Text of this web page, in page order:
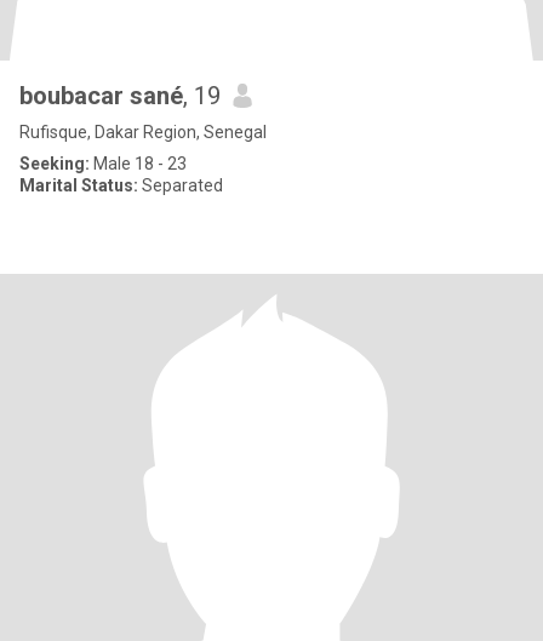
boubacar sané, 19
Rufisque, Dakar Region, Senegal
Seeking: Male 18 - 23
Marital Status: Separated